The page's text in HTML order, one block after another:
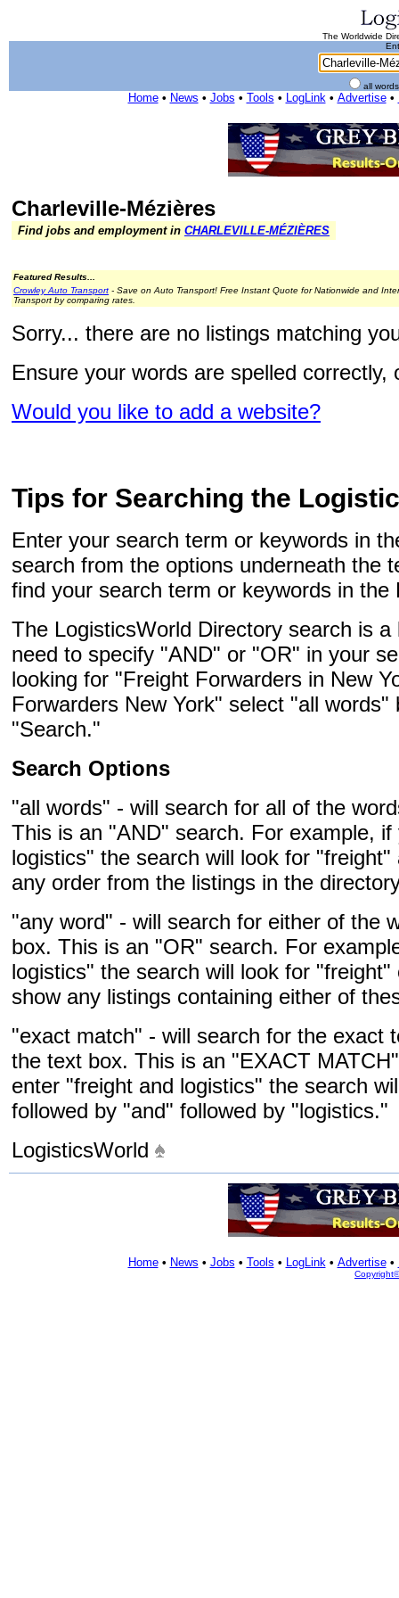
The Worldwide
all
Home• News • Jobs • Tools • LogLink• Advertise•
Charleville-Mézières
Find jobs and employment in CHARLEVILLE-MÉZIÈRES
Featured Results...
Crowley Auto Transport - Save on Auto Transport! Free Instant Quote for Nationwide and
Transport by comparing rates.
Sorry... there are no listings matching
Ensure your words are spelled
Would you like to add a website?
Tips for Searching the
Enter your search term or keywords in
search from the options underneath the
find your search term or keywords in the
The LogisticsWorld Directory search is
need to specify "AND" or "OR" in your
looking for "Freight Forwarders in New
Forwarders New York" select "all
"Search."
Search Options
"all words" - will search for all of the
This is an "AND" search. For example,
logistics" the search will look for
any order from the listings in the
"any word" - will search for either of the
box. This is an "OR" search. For
logistics" the search will look for
show any listings containing either of
"exact match" - will search for the exact
the text box. This is an "EXACT
enter "freight and logistics" the search
followed by "and" followed by "logistics."
LogisticsWorld
Home• News • Jobs • Tools • LogLink• Advertise•
Copyright©